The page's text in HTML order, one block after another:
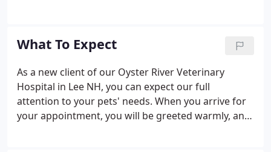
maintain your pet's optimal health.
What To Expect
As a new client of our Oyster River Veterinary
Hospital in Lee NH, you can expect our full
attention to your pets' needs. When you arrive for
your appointment, you will be greeted warmly, and